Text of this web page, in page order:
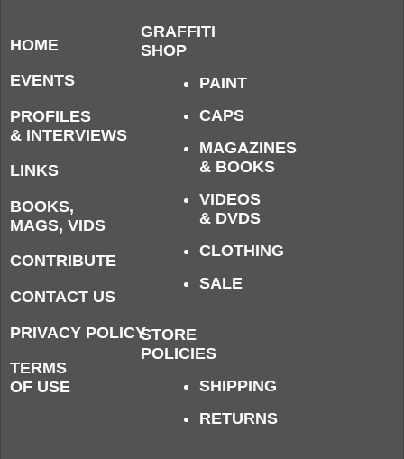
HOME
EVENTS
PROFILES
& INTERVIEWS
LINKS
BOOKS,
MAGS, VIDS
CONTRIBUTE
CONTACT US
PRIVACY POLICY
TERMS
OF USE
GRAFFITI
SHOP
PAINT
CAPS
MAGAZINES
& BOOKS
VIDEOS
& DVDS
CLOTHING
SALE
STORE
POLICIES
SHIPPING
RETURNS